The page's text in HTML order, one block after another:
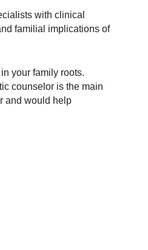
with clinical
familial implications of
your family roots.
counselor is the main
and would help